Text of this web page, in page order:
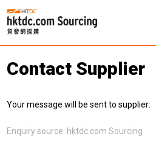
Contact Supplier
Your message will be sent to supplier:
Enquiry source: hktdc.com Sourcing